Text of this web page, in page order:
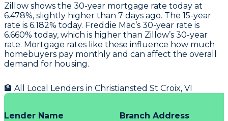
Zillow shows the 30-year mortgage rate today at
6.478%, slightly higher than 7 days ago. The 15-year
rate is 6.182% today. Freddie Mac’s 30-year rate is
6.660% today, which is higher than Zillow’s 30-year
rate. Mortgage rates like these influence how much
homebuyers pay monthly and can affect the overall
demand for housing.
🏦 All Local Lenders in Christiansted St Croix, VI
Lender Name Branch Address